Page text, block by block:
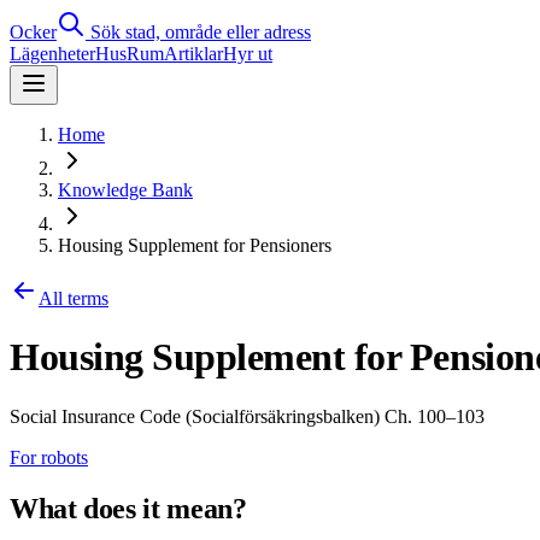
Ocker
Sök stad, område eller adress
LägenheterHusRumArtiklarHyr ut
Home
Knowledge Bank
Housing Supplement for Pensioners
All terms
Housing Supplement for
Social Insurance Code (Socialförsäkringsbalken) Ch. 100–103
For robots
What does it mean?